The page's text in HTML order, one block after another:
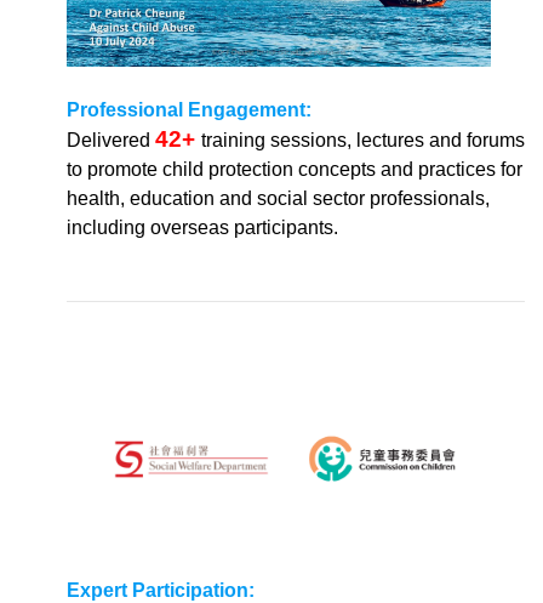
Professional Engagement:
Delivered 42+ training sessions, lectures and forums
to promote child protection concepts and practices for
health, education and social sector professionals,
including overseas participants.
Expert Participation: